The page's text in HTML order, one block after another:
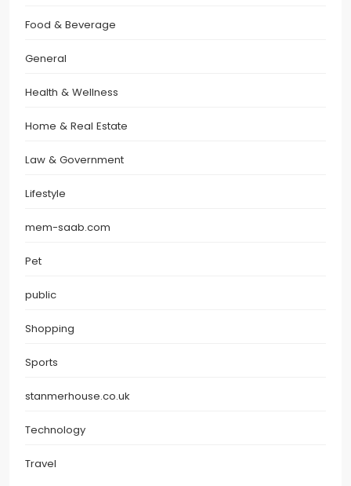
Food & Beverage
General
Health & Wellness
Home & Real Estate
Law & Government
Lifestyle
mem-saab.com
Pet
public
Shopping
Sports
stanmerhouse.co.uk
Technology
Travel